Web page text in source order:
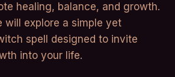
healing, balance, and growth.
will explore a simple yet
spell designed to invite
into your life.